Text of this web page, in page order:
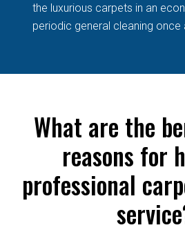
the luxurious carpets in an
periodic general cleaning once
What are the
reasons for
professional